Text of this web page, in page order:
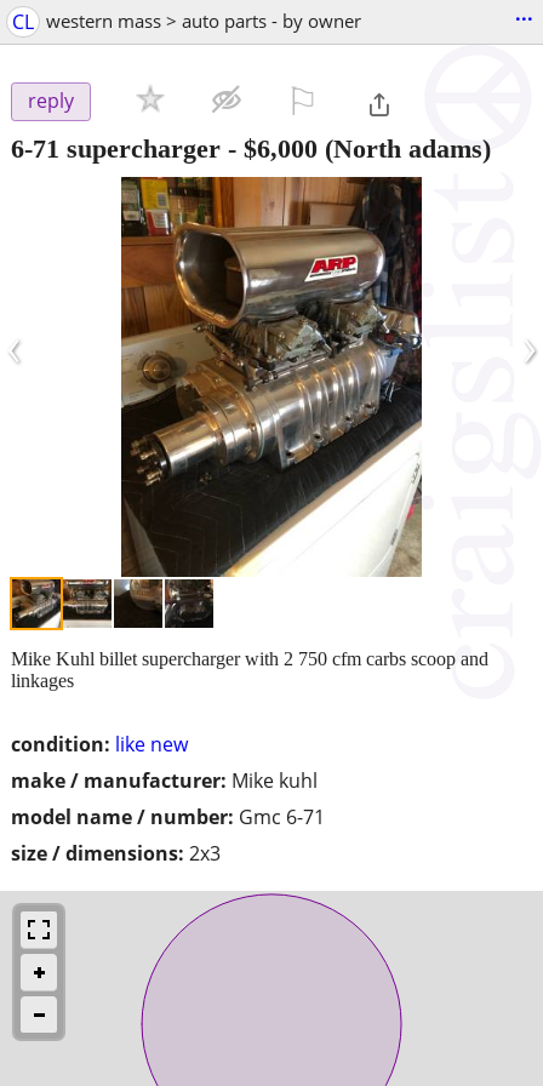
CL western mass > auto parts - by owner ...
reply
6-71 supercharger - $6,000 (North adams)
‹ ›
condition: like new
make / manufacturer: Mike kuhl
model name / number: Gmc 6-71
size / dimensions: 2x3
Mike Kuhl billet supercharger with 2 750 cfm carbs scoop and
linkages